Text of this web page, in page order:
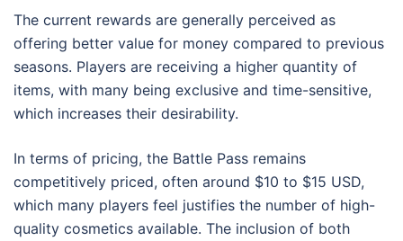
The current rewards are generally perceived as
offering better value for money compared to previous
seasons. Players are receiving a higher quantity of
items, with many being exclusive and time-sensitive,
which increases their desirability.
In terms of pricing, the Battle Pass remains
competitively priced, often around $10 to $15 USD,
which many players feel justifies the number of high-
quality cosmetics available. The inclusion of both